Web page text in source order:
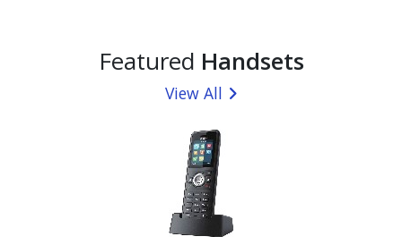
Featured Handsets
View All